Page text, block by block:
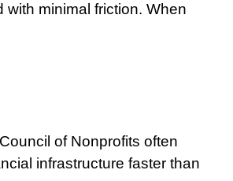
minimal friction. When
of Nonprofits often
infrastructure faster than